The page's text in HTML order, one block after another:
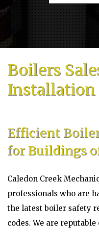
Boilers
Installation
Efficient
for Buildings
Caledon Creek
professionals who are
the latest boiler safety
codes. We are